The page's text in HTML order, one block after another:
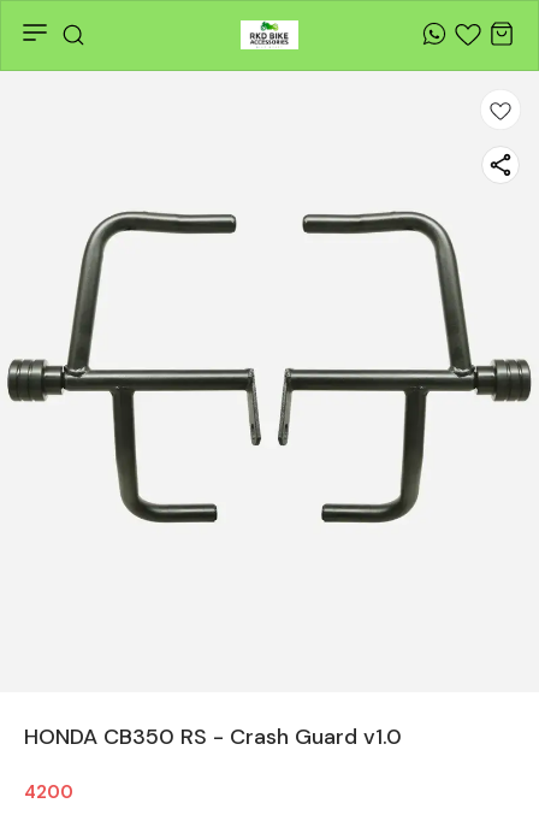
HONDA CB350 RS - Crash Guard v1.0
4200